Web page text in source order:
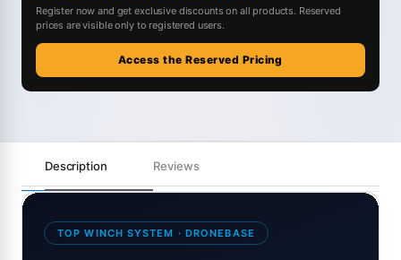
Register now and get exclusive discounts on all products. Reserved
prices are visible only to registered users.
Access the Reserved Pricing
Description Reviews
TOP WINCH SYSTEM · DRONEBASE